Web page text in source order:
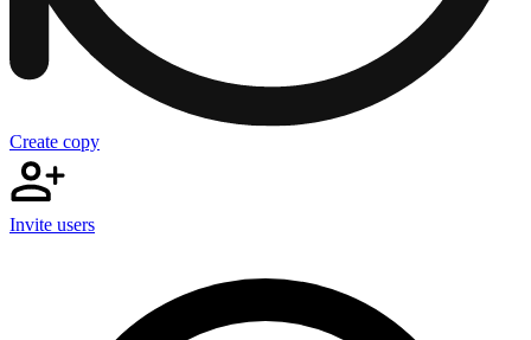
Create copy
Invite users